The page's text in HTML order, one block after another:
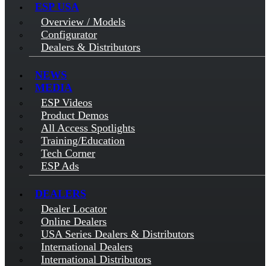
ESP USA
Overview / Models
Configurator
Dealers & Distributors
NEWS
MEDIA
ESP Videos
Product Demos
All Access Spotlights
Training/Education
Tech Corner
ESP Ads
DEALERS
Dealer Locator
Online Dealers
USA Series Dealers & Distributors
International Dealers
International Distributors